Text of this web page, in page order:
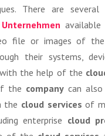
There are
available
file or images of
their systems,
the help of the
the company can also
the cloud services of
enterprise cloud